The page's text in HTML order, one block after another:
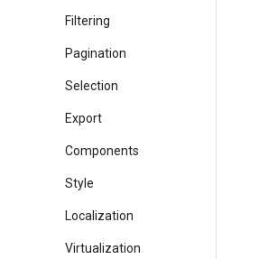
Filtering
Pagination
Selection
Export
Components
Style
Localization
Virtualization